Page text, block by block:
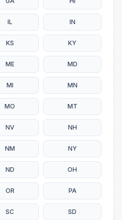
IL IN
KS KY
ME MD
MI MN
MO MT
NV NH
NM NY
ND OH
OR PA
SC SD